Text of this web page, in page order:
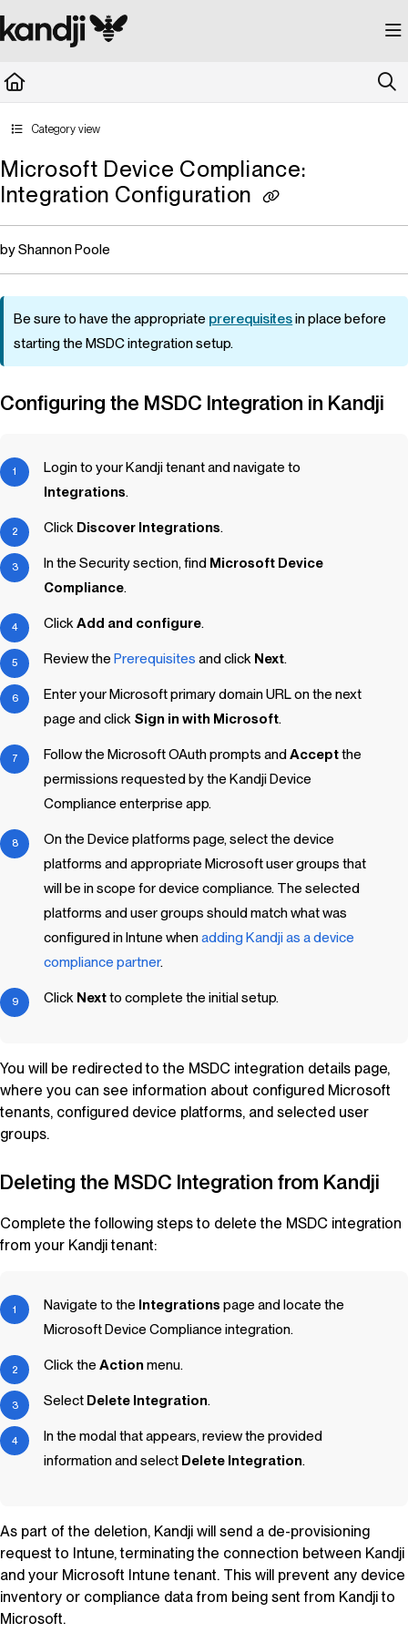
Documentation Index
Fetch the complete documentation index at: https://kandji.document360.io/
Category view
Microsoft Device Compliance:
Integration Configuration
by Shannon Poole
Be sure to have the appropriate prerequisitesin place before
starting the MSDC integration setup.
Configuring the MSDC Integration in Kandji
Login to yourKandjitenant and navigate to
Integrations.
Click Discover Integrations.
In the Security section, find Microsoft Device
Compliance.
ClickAdd and configure.
Review the Prerequisites and click Next.
Enter your Microsoft primary domain URL on the next
page and click Sign in with Microsoft.
Follow the Microsoft OAuth prompts andAcceptthe
permissions requested by the KandjiDevice
Compliance enterprise app.
On the Device platforms page, select the device
platforms and appropriate Microsoft user groups that
will be in scope for device compliance. The selected
platforms and user groups should match what was
configured in Intune whenaddingKandjias a device
compliance partner.
Click Nextto complete the initial setup.
You will be redirected to the MSDC integration details page,
where you can see information about configured Microsoft
tenants, configured device platforms, and selected user
groups.
Deleting the MSDC Integration from Kandji
Complete the following steps to delete the MSDC integration
from your Kandjitenant:
Navigate to the Integrations page and locate the
Microsoft Device Compliance integration.
Click the Actionmenu.
Select Delete Integration.
In the modal that appears, review the provided
information and select Delete Integration.
As part of the deletion, Kandji will send a de-provisioning
request to Intune, terminating the connection between Kandji
and your Microsoft Intune tenant. This will prevent any device
inventory or compliance data from being sent from Kandjito
Microsoft.